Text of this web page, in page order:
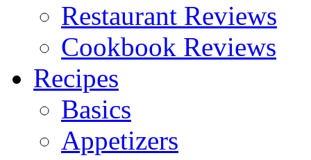
Restaurant Reviews
Cookbook Reviews
Recipes
Basics
Appetizers